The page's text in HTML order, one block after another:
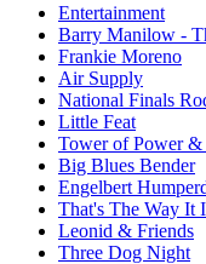
Entertainment
Barry Manilow -
Frankie Moreno
Air Supply
National Finals
Little Feat
Tower of Power &
Big Blues Bender
Engelbert
That's The Way It
Leonid & Friends
Three Dog Night